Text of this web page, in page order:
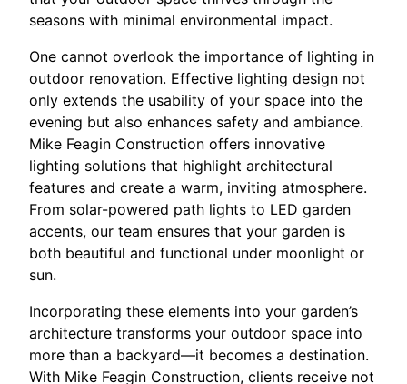
seasons with minimal environmental impact.
One cannot overlook the importance of lighting in
outdoor renovation. Effective lighting design not
only extends the usability of your space into the
evening but also enhances safety and ambiance.
Mike Feagin Construction offers innovative
lighting solutions that highlight architectural
features and create a warm, inviting atmosphere.
From solar-powered path lights to LED garden
accents, our team ensures that your garden is
both beautiful and functional under moonlight or
sun.
Incorporating these elements into your garden’s
architecture transforms your outdoor space into
more than a backyard—it becomes a destination.
With Mike Feagin Construction, clients receive not